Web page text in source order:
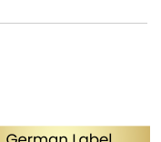
and notice how
and digestion. If you
into grounding,
and light, aromatic